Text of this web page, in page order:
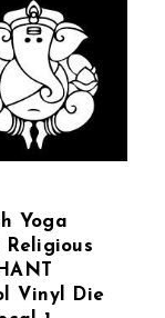
Yoga
Religious
Vinyl Die